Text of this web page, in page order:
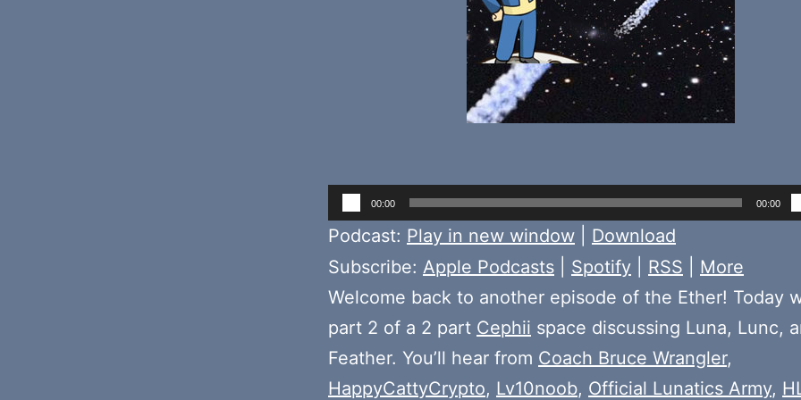
Audio
Player
00:00 00:00
Podcast: Play in new window
Download
Subscribe: Apple Podcasts Spotify RSS
More
Welcome back to another episode of the Ether! Today
part 2 of a 2 part Cephii space discussing Luna, Lunc,
Feather. You’ll hear from Coach Bruce Wrangler,
HappyCattyCrypto, Lv10noob, Official Lunatics Army,